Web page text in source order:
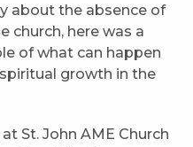
about the absence of
church, here was a
of what can happen
growth in the
St. John AME Church